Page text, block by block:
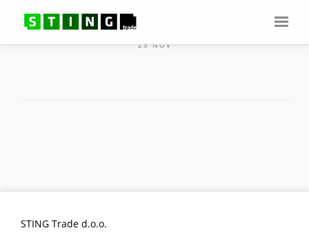
25 NOV
STING Trade d.o.o.